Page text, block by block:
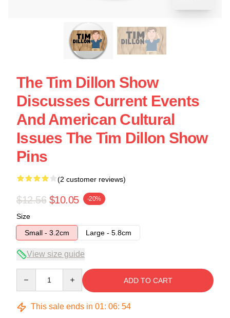
The Tim Dillon Show
Discusses Current Events
And American Cultural
Issues The Tim Dillon Show
Pins
(2 customer reviews)
$12.56 $10.05 -20%
Size
Small - 3.2cm
Large - 5.8cm
View size guide
ADD TO CART
This sale ends in 01: 06: 54